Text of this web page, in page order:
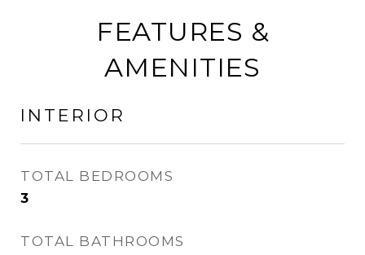
FEATURES &
AMENITIES
INTERIOR
TOTAL BEDROOMS
3
TOTAL BATHROOMS